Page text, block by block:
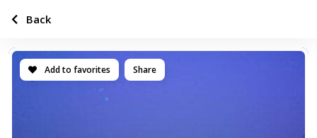
Add to favorites Share
Back